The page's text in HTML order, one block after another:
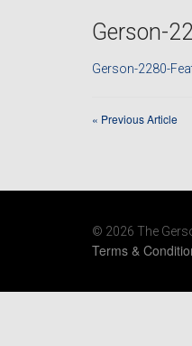
Gerson-
Gerson-2280-
« Previous Article
© 2026 The
Terms &